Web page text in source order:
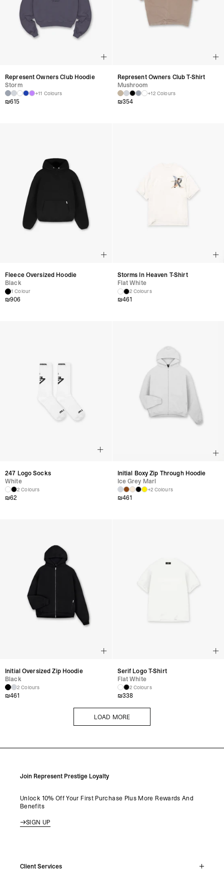
Represent Owners Club Hoodie
Storm
+11 Colours
₪615
Represent Owners Club T-Shirt
Mushroom
+12 Colours
₪354
Fleece Oversized Hoodie
Black
1 Colour
₪906
Storms In Heaven T-Shirt
Flat White
2 Colours
₪461
247 Logo Socks
White
2 Colours
₪62
Initial Boxy Zip Through Hoodie
Ice Grey Marl
+2 Colours
₪461
Initial Oversized Zip Hoodie
Black
2 Colours
₪461
Serif Logo T-Shirt
Flat White
2 Colours
₪338
LOAD MORE
Join Represent Prestige Loyalty
Unlock 10% Off Your First Purchase Plus More Rewards And
Benefits
SIGN UP
Client Services